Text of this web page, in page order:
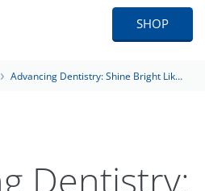
SHOP
Advancing Dentistry: Shine Bright Like a Diode
Dentistry: